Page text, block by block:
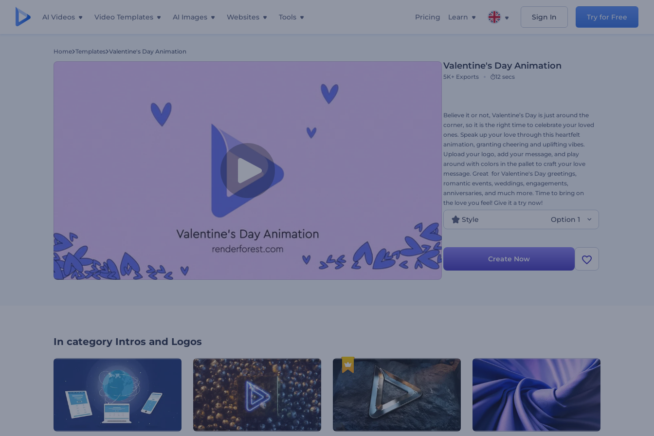
AI Videos Video Templates AI Images Websites Tools Pricing Learn Sign In Try for Free
Home Templates Valentine's Day Animation
Valentine's Day Animation
5K+ Exports 12 secs
Believe it or not, Valentine’s Day is just around the
corner, so it is the right time to celebrate your loved
ones. Speak up your love through this heartfelt
animation, granting cheering and uplifting vibes.
Upload your logo, add your message, and play
around with colors in the pallet to craft your love
message. Great for Valentine's Day greetings,
romantic events, weddings, engagements,
anniversaries, and much more. Time to bring on
the love you feel! Give it a try now!
Style Option 1
Create Now
In category Intros and Logos